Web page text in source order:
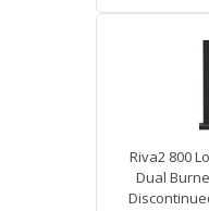
Riva2 800
Dual